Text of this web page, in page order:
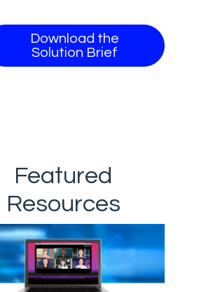
Download the
Solution Brief
Featured
Resources